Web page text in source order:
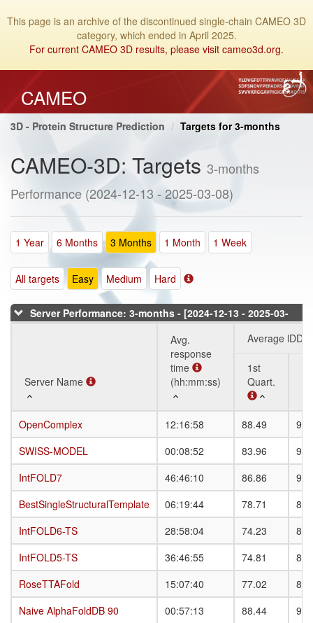
This page is an archive of the discontinued single-chain CAMEO 3D
category, which ended in April 2025.
For current CAMEO 3D results, please visit cameo3d.org.
CAMEO
3D - Protein Structure Prediction Targets for 3-months
CAMEO-3D: Targets 3-months
Performance (2024-12-13 - 2025-03-08)
1 Year 6 Months 3 Months 1 Month 1 Week
All targets Easy Medium Hard
Server Performance: 3-months - [2024-12-13 - 2025-03-
Server Name
Avg.
response
time
(hh:mm:ss)
Average lDDT
1st
Quart.
Server Name
Avg.
response
time
(hh:mm:ss)
Average lDDT
1st
Quart.
OpenComplex 12:16:58 88.49
SWISS-MODEL
00:08:52 83.96
IntFOLD7
46:46:10 86.86
BestSingleStructuralTemplate
06:19:44 78.71
IntFOLD6-TS
28:58:04 74.23
IntFOLD5-TS
36:46:55 74.81
RoseTTAFold
15:07:40 77.02
Naive AlphaFoldDB 90
00:57:13 88.44
Server Name
OpenComplex
SWISS-MODEL
IntFOLD7
BestSingleStructuralTemplate
IntFOLD6-TS
IntFOLD5-TS
RoseTTAFold
Naive AlphaFoldDB 90